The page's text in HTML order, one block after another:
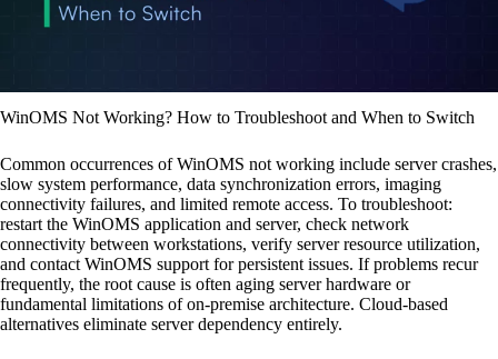
WinOMS Not Working? How to Troubleshoot and When to Switch
Common occurrences of WinOMS not working include server crashes,
slow system performance, data synchronization errors, imaging
connectivity failures, and limited remote access. To troubleshoot:
restart the WinOMS application and server, check network
connectivity between workstations, verify server resource utilization,
and contact WinOMS support for persistent issues. If problems recur
frequently, the root cause is often aging server hardware or
fundamental limitations of on-premise architecture. Cloud-based
alternatives eliminate server dependency entirely.